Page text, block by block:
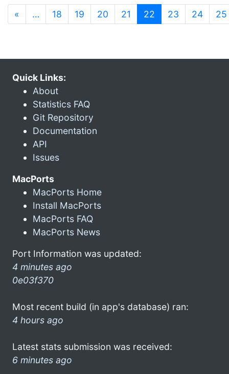
« … 18 19 20 21 22 (current)
23 24 25
Quick Links:
About
Statistics FAQ
Git Repository
Documentation
API
Issues
MacPorts
MacPorts Home
Install MacPorts
MacPorts FAQ
MacPorts News
Port Information was updated:
4 minutes ago
0e03f370
Most recent build (in app's database) ran:
4 hours ago
Latest stats submission was received:
6 minutes ago